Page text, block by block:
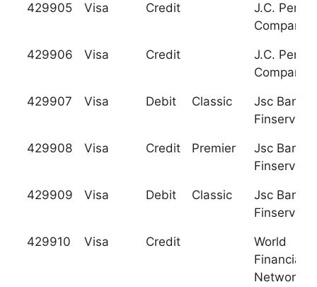
429905 Visa Credit
J.C.
Company
429906 Visa Credit
J.C.
Company
429907 Visa Debit Classic
Jsc Bank
Finservice
429908 Visa Credit Premier
Jsc Bank
Finservice
429909 Visa Debit Classic
Jsc Bank
Finservice
429910 Visa Credit
World
Financial
Network